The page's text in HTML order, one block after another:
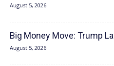
August 5, 2026
Big Money Move: Trump
August 5, 2026